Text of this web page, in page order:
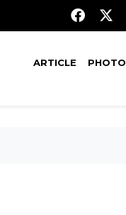
ARTICLE PHOTO